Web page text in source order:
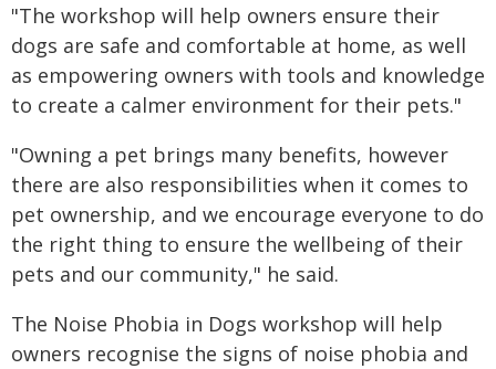
"The workshop will help owners ensure their
dogs are safe and comfortable at home, as well
as empowering owners with tools and knowledge
to create a calmer environment for their pets."
"Owning a pet brings many benefits, however
there are also responsibilities when it comes to
pet ownership, and we encourage everyone to do
the right thing to ensure the wellbeing of their
pets and our community," he said.
The Noise Phobia in Dogs workshop will help
owners recognise the signs of noise phobia and